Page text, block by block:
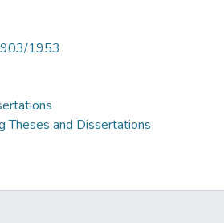
1953
Theses and Dissertations